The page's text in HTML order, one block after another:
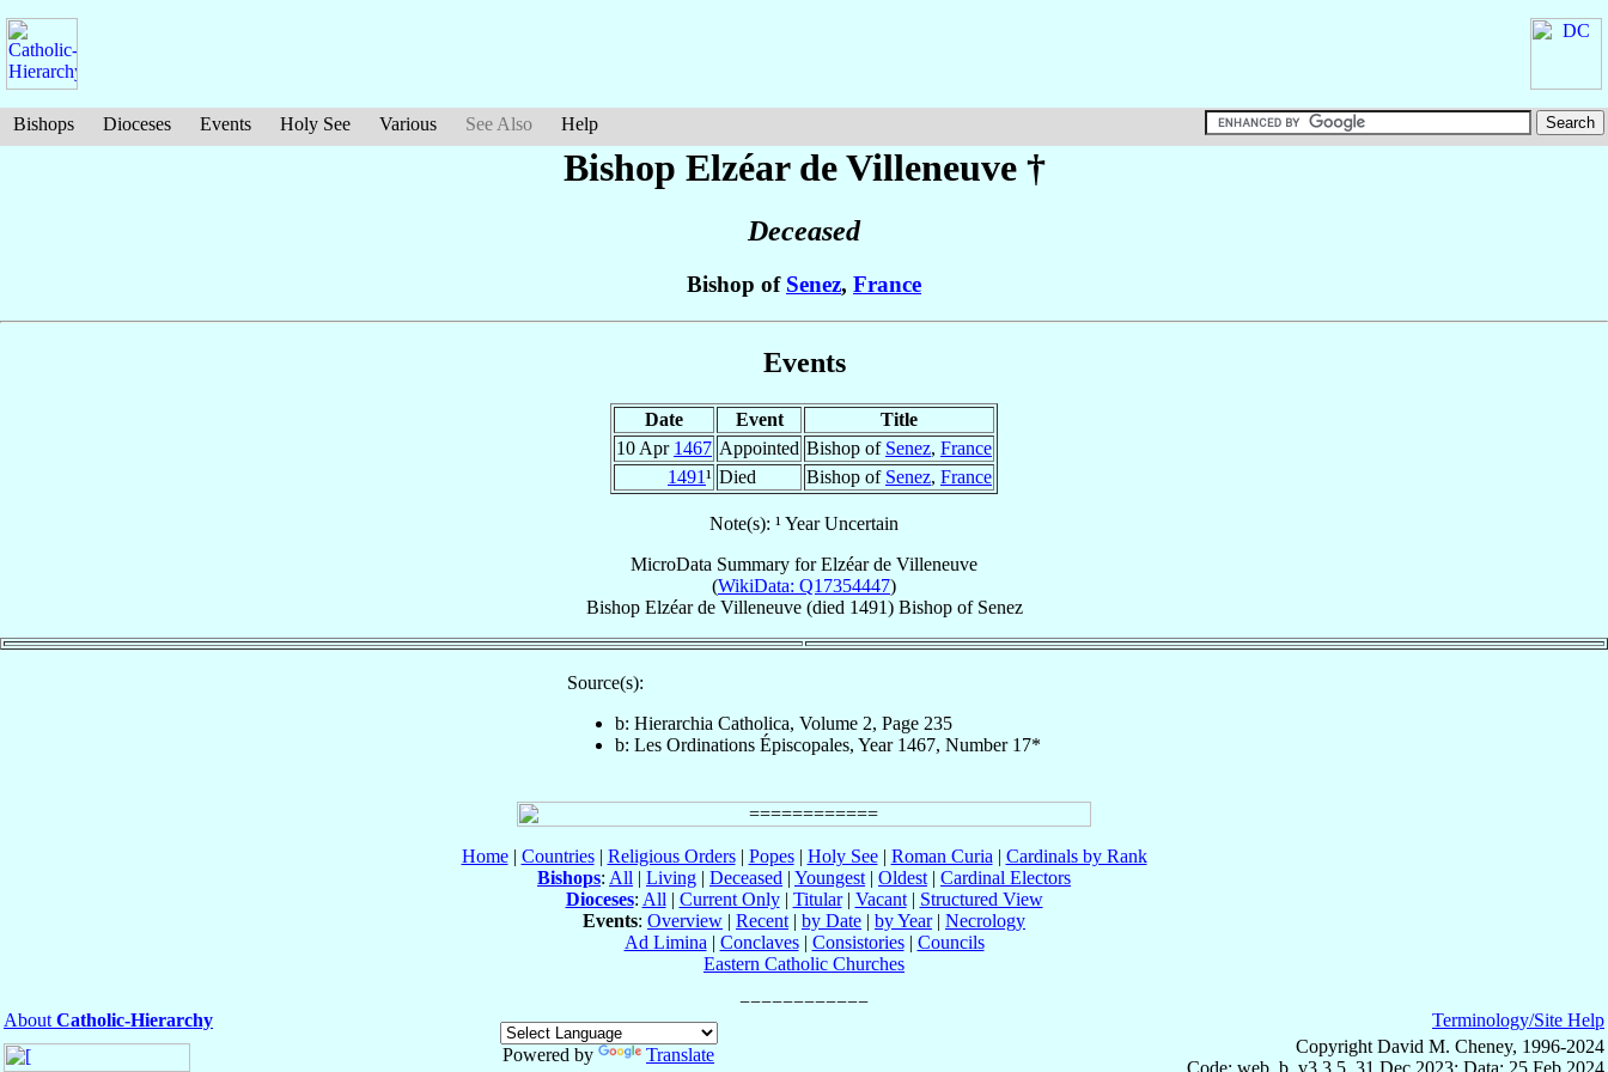
Bishops Dioceses Events Holy See Various See Also Help
Bishop Elzéar de Villeneuve†
Deceased
Bishop of Senez, France
Events
Date Event
Title
10 Apr 1467 Appointed Bishop of Senez, France
1491¹ Died Bishop of Senez, France
Note(s): ¹ Year Uncertain
MicroData Summary forElzéar de Villeneuve
(WikiData: Q17354447)
Bishop Elzéar de Villeneuve(died 1491) Bishopof Senez
Source(s):
b: Hierarchia Catholica, Volume 2, Page 235
b: Les Ordinations Épiscopales, Year 1467, Number 17*
Home| Countries| Religious Orders| Popes| Holy See| Roman Curia | Cardinals by Rank
Bishops: All | Living | Deceased | Youngest | Oldest | Cardinal Electors
Dioceses: All | Current Only| Titular| Vacant| Structured View
Events: Overview | Recent | by Date | by Year| Necrology
Ad Limina | Conclaves| Consistories| Councils
Eastern Catholic Churches
About Catholic-Hierarchy
Powered by
Translate
Terminology/Site Help
Copyright David M. Cheney, 1996-2024
Code: web_b, v3.3.5, 31 Dec 2023; Data: 25 Feb 2024